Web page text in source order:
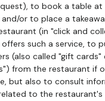
to book a table at
or to place a
(in "click and
such a service, to
(also called "gift cards"
from the restaurant if
but also to consult
to the restaurant's